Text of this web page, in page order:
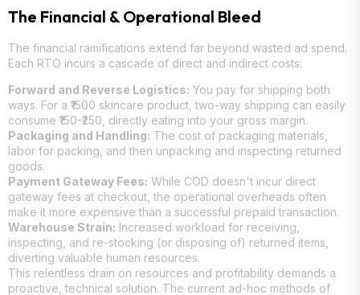
The Financial & Operational Bleed
The financial ramifications extend far beyond wasted ad spend.
Each RTO incurs a cascade of direct and indirect costs:
Forward and Reverse Logistics: You pay for shipping both
ways. For a ₹1500 skincare product, two-way shipping can easily
consume ₹150-₹250, directly eating into your gross margin.
Packaging and Handling: The cost of packaging materials,
labor for packing, and then unpacking and inspecting returned
goods.
Payment Gateway Fees: While COD doesn't incur direct
gateway fees at checkout, the operational overheads often
make it more expensive than a successful prepaid transaction.
Warehouse Strain: Increased workload for receiving,
inspecting, and re-stocking (or disposing of) returned items,
diverting valuable human resources.
This relentless drain on resources and profitability demands a
proactive, technical solution. The current ad-hoc methods of